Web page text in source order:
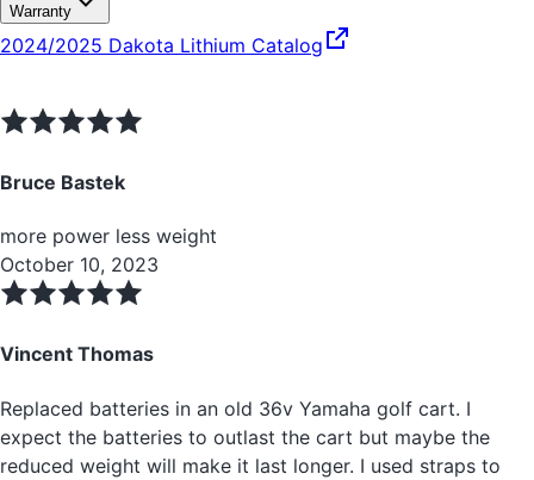
Warranty
2024/2025 Dakota Lithium Catalog
Bruce Bastek
more power less weight
October 10, 2023
Vincent Thomas
Replaced batteries in an old 36v Yamaha golf cart. I
expect the batteries to outlast the cart but maybe the
reduced weight will make it last longer. I used straps to